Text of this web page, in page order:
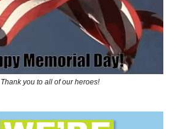
Thank you to all of our heroes!